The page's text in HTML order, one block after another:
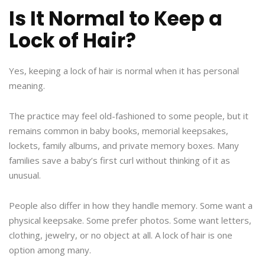
Is It Normal to Keep a
Lock of Hair?
Yes, keeping a lock of hair is normal when it has personal
meaning.
The practice may feel old-fashioned to some people, but it
remains common in baby books, memorial keepsakes,
lockets, family albums, and private memory boxes. Many
families save a baby’s first curl without thinking of it as
unusual.
People also differ in how they handle memory. Some want a
physical keepsake. Some prefer photos. Some want letters,
clothing, jewelry, or no object at all. A lock of hair is one
option among many.